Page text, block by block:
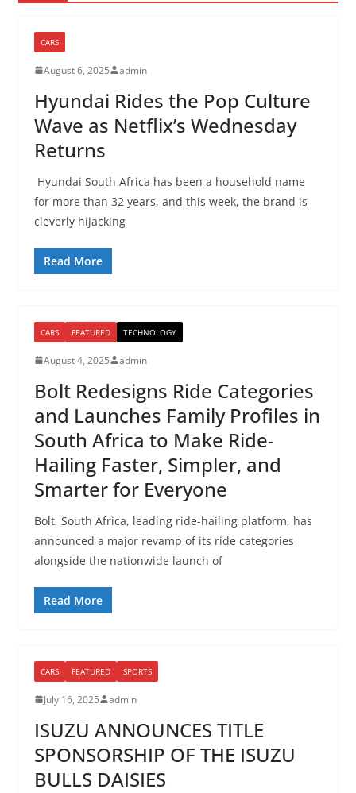
CARS
August 6, 2025 admin
Hyundai Rides the Pop Culture
Wave as Netflix’s Wednesday
Returns
Hyundai South Africa has been a household name
for more than 32 years, and this week, the brand is
cleverly hijacking
Read More
CARS FEATURED TECHNOLOGY
August 4, 2025 admin
Bolt Redesigns Ride Categories
and Launches Family Profiles in
South Africa to Make Ride-
Hailing Faster, Simpler, and
Smarter for Everyone
Bolt, South Africa, leading ride-hailing platform, has
announced a major revamp of its ride categories
alongside the nationwide launch of
Read More
CARS FEATURED SPORTS
July 16, 2025 admin
ISUZU ANNOUNCES TITLE
SPONSORSHIP OF THE ISUZU
BULLS DAISIES